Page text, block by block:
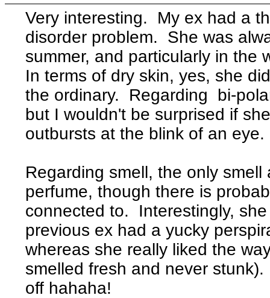
Very interesting. My ex had a
disorder problem. She was
summer, and particularly in
In terms of dry skin, yes, she
the ordinary. Regarding bi-
but I wouldn't be surprised if
outbursts at the blink of an
Regarding smell, the only
perfume, though there is
connected to. Interestingly,
previous ex had a yucky
whereas she really liked the
smelled fresh and never
off hahaha!